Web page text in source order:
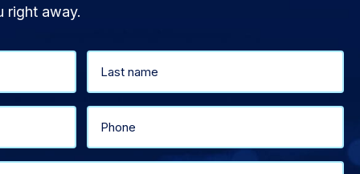
right away.
Last
Phone
(Required)